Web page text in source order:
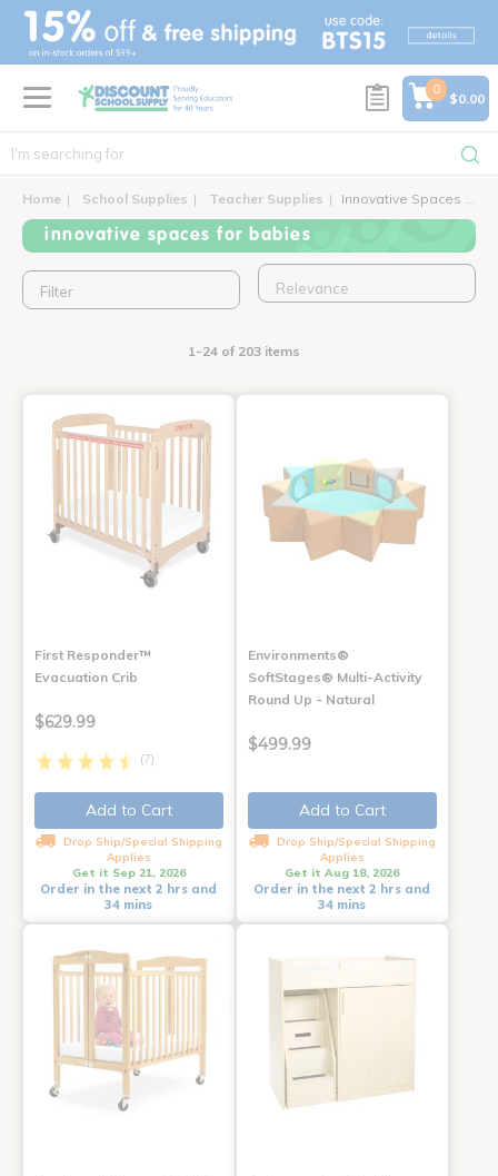
text.skipToContent
text.skipToNavigation
0
$0.00
Home School Supplies Teacher Supplies Innovative Spaces for Babies
innovative spaces for babies
Filter
1-24 of 203 items
First Responder™
Evacuation Crib
$629.99
(7)
Add to Cart
Drop Ship/Special Shipping
Applies
Get it Sep 21, 2026
Order in the next 2 hrs and
34 mins
Environments®
SoftStages® Multi-Activity
Round Up - Natural
$499.99
Add to Cart
Drop Ship/Special Shipping
Applies
Get it Aug 18, 2026
Order in the next 2 hrs and
34 mins